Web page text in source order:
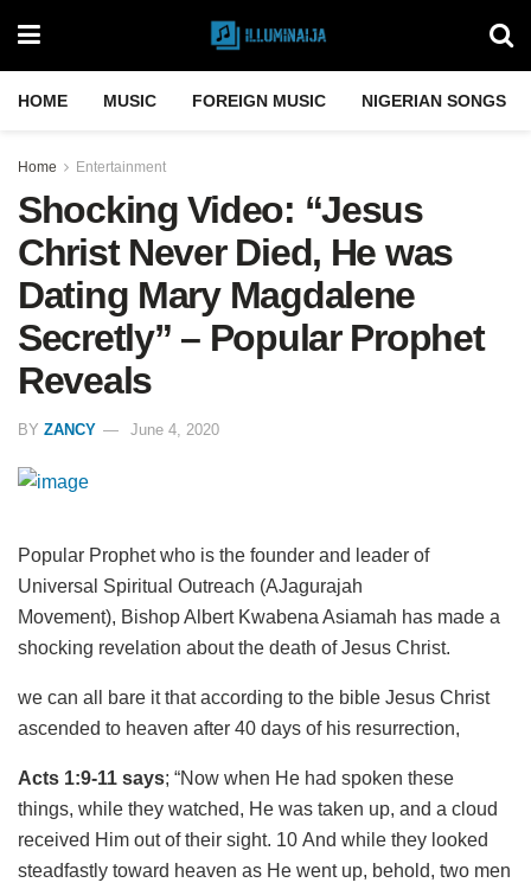
HOME MUSIC FOREIGN MUSIC NIGERIAN SONGS
Home Entertainment
Shocking Video: “Jesus
Christ Never Died, He was
Dating Mary Magdalene
Secretly” – Popular Prophet
Reveals
BY ZANCY June 4, 2020
Popular Prophet who is the founder and leader of
Universal Spiritual Outreach (AJagurajah
Movement), Bishop Albert Kwabena Asiamah has made a
shocking revelation about the death of Jesus Christ.
we can all bare it that according to the bible Jesus Christ
ascended to heaven after 40 days of his resurrection,
Acts 1:9-11 says; “Now when He had spoken these
things, while they watched, He was taken up, and a cloud
received Him out of their sight. 10 And while they looked
steadfastly toward heaven as He went up, behold, two men